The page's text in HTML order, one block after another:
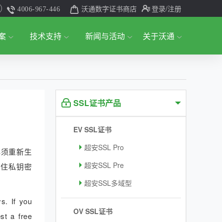
4006-967-446 沃通数字证书商店 登录/注册
技术支持 新闻与活动 关于沃通
重新生
私钥密
If you
a free
SSL证书产品
EV SSL证书
超安SSL Pro
超安SSL Pre
超安SSL多域型
OV SSL证书